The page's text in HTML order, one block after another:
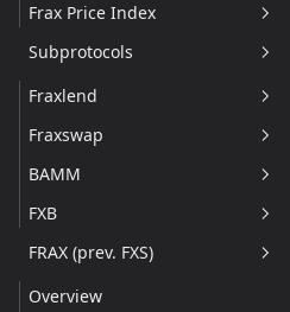
sfrxUSD
FXBs
Addresses
Overview
frxETH and sfrxETH
Technical Details
Redemption
frxETH V2
Overview
Technical Details
Addresses
Frax Price Index
Overview
CPI Oracle
FPI Controller Pool
Addresses
Subprotocols
Fraxlend
Overview
Technical Details
Addresses
Fraxswap
Overview
Technical Details
Addresses
BAMM
Overview
Addresses
FXB
Overview
Technical Details
FRAX (prev. FXS)
Overview